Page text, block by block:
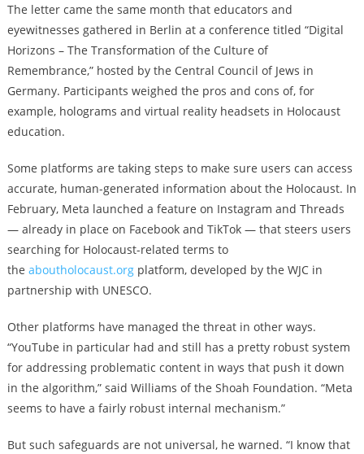
The letter came the same month that educators and
eyewitnesses gathered in Berlin at a conference titled “Digital
Horizons – The Transformation of the Culture of
Remembrance,” hosted by the Central Council of Jews in
Germany. Participants weighed the pros and cons of, for
example, holograms and virtual reality headsets in Holocaust
education.
Some platforms are taking steps to make sure users can access
accurate, human-generated information about the Holocaust. In
February, Meta launched a feature on Instagram and Threads
— already in place on Facebook and TikTok — that steers users
searching for Holocaust-related terms to
the aboutholocaust.orgplatform, developed by the WJC in
partnership with UNESCO.
Other platforms have managed the threat in other ways.
“YouTube in particular had and still has a pretty robust system
for addressing problematic content in ways that push it down
in the algorithm,” said Williams of the Shoah Foundation. “Meta
seems to have a fairly robust internal mechanism.”
But such safeguards are not universal, he warned. “I know that